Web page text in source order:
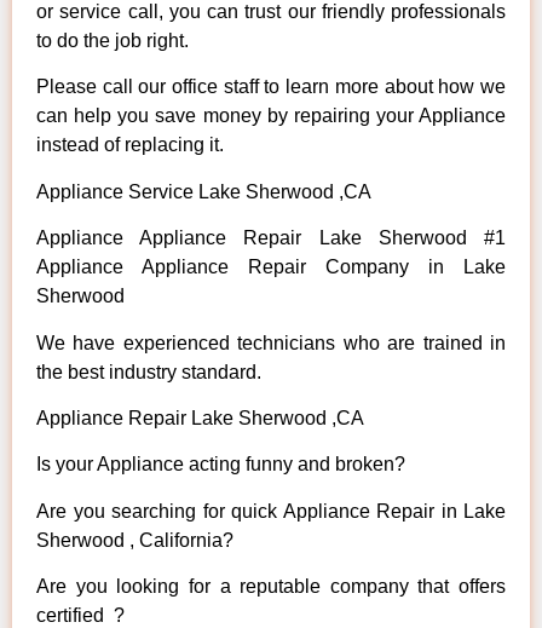
or service call, you can trust our friendly professionals
to do the job right.
Please call our office staff to learn more about how we
can help you save money by repairing your Appliance
instead of replacing it.
Appliance Service Lake Sherwood ,CA
Appliance Appliance Repair Lake Sherwood #1
Appliance Appliance Repair Company in Lake
Sherwood
We have experienced technicians who are trained in
the best industry standard.
Appliance Repair Lake Sherwood ,CA
Is your Appliance acting funny and broken?
Are you searching for quick Appliance Repair in Lake
Sherwood , California?
Are you looking for a reputable company that offers
certified ?